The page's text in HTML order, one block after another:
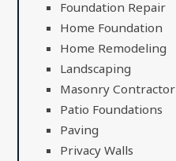
Foundation Repair
Home Foundation
Home Remodeling
Landscaping
Masonry Contractor
Patio Foundations
Paving
Privacy Walls